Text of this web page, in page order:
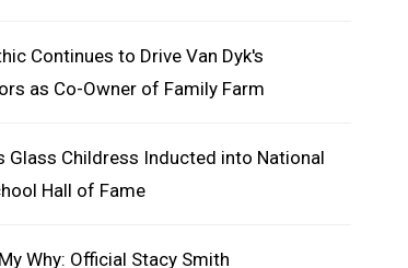
Continues to Drive Van Dyk's
as Co-Owner of Family Farm
Glass Childress Inducted into National
Hall of Fame
Why: Official Stacy Smith